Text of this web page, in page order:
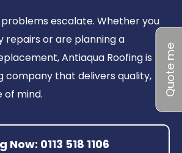
Quote me
escalate. Whether you
repairs or are planning a
Antiaqua Roofing is
company that delivers quality,
of mind.
Now: 0113 518 1106